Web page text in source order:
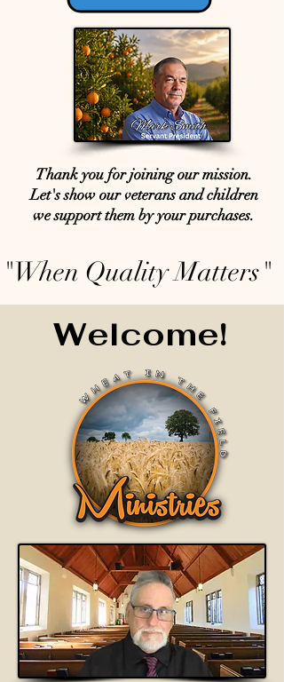
Thank you for joining our mission.
Let's show our veterans and children
we support them by your purchases.
"When Quality Matters"
Welcome!